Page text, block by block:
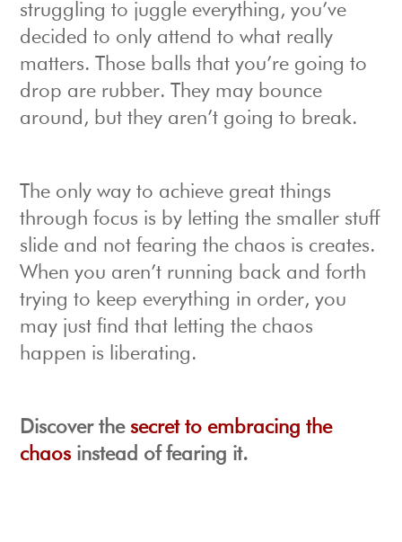
struggling to juggle everything, you’ve
decided to only attend to what really
matters. Those balls that you’re going to
drop are rubber. They may bounce
around, but they aren’t going to break.
The only way to achieve great things
through focus is by letting the smaller stuff
slide and not fearing the chaos is creates.
When you aren’t running back and forth
trying to keep everything in order, you
may just find that letting the chaos
happen is liberating.
Discover thesecret to embracing the
chaos instead of fearing it.